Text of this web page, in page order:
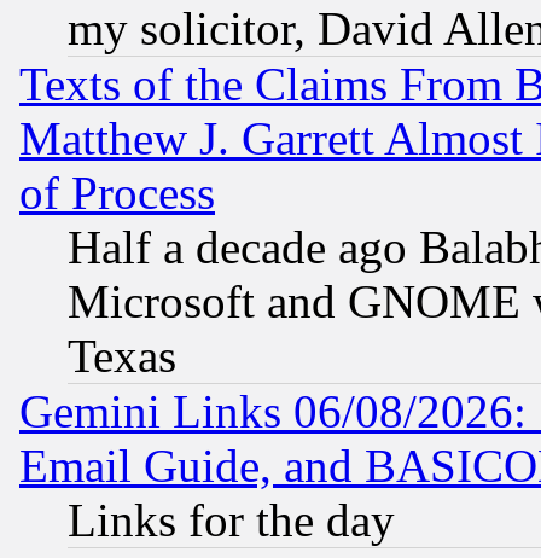
my solicitor, David
Texts of the Claims From
Matthew J. Garrett
of Process
Half a decade ago
Microsoft and GNOME
Texas
Gemini Links 06/08/
Email Guide, and
Links for the day